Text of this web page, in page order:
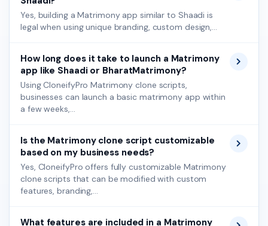
Yes, building a Matrimony app similar to Shaadi is
legal when using unique branding, custom design,...
How long does it take to launch a Matrimony
app like Shaadi or BharatMatrimony?
Using CloneifyPro Matrimony clone scripts,
businesses can launch a basic matrimony app within
a few weeks,...
Is the Matrimony clone script customizable
based on my business needs?
Yes, CloneifyPro offers fully customizable Matrimony
clone scripts that can be modified with custom
features, branding,...
What features are included in a Matrimony